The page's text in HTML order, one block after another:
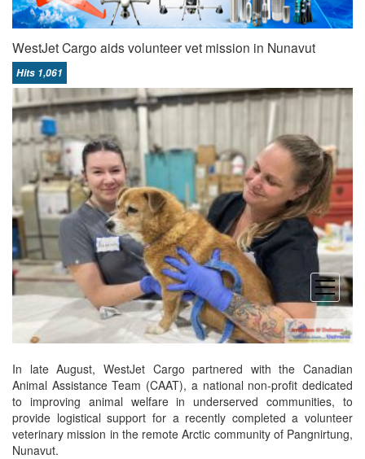
open
menu
WestJet Cargo aids volunteer vet mission in Nunavut
Hits 1,061
In late August, WestJet Cargo partnered with the Canadian
Animal Assistance Team (CAAT), a national non-profit dedicated
to improving animal welfare in underserved communities, to
provide logistical support for a recently completed a volunteer
veterinary mission in the remote Arctic community of Pangnirtung,
Nunavut.